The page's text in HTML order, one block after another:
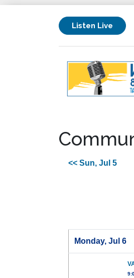
Listen Live
<< Sun, Jul 5
Monday, Jul 6